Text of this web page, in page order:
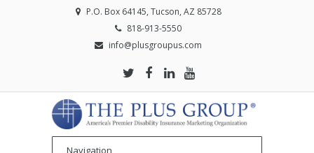
P.O. Box 64145, Tucson, AZ 85728
818-913-5550
info@plusgroupus.com